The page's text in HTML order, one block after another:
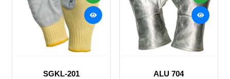
SGKL-201 ALU 704